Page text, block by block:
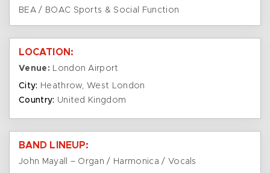
BEA / BOAC Sports & Social Function
LOCATION:
Venue: London Airport
City: Heathrow, West London
Country: United Kingdom
BAND LINEUP:
John Mayall – Organ / Harmonica / Vocals